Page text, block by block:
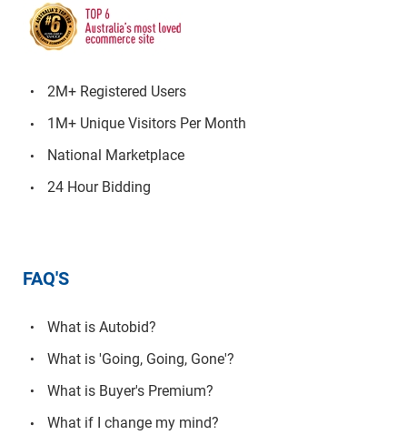
2M+ Registered Users
1M+ Unique Visitors Per Month
National Marketplace
24 Hour Bidding
FAQ'S
What is Autobid?
What is 'Going, Going, Gone'?
What is Buyer's Premium?
What if I change my mind?